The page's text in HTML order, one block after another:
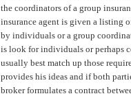
the coordinators of a group
insurance agent is given a listing
by individuals or a group
is look for individuals or perhaps
usually best match up those
provides his ideas and if both
broker formulates a contract